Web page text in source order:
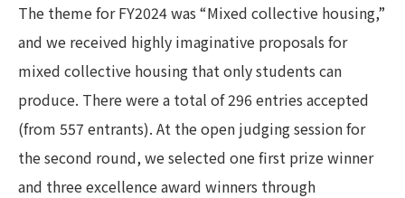
The theme for FY2024 was “Mixed collective housing,”
and we received highly imaginative proposals for
mixed collective housing that only students can
produce. There were a total of 296 entries accepted
(from 557 entrants). At the open judging session for
the second round, we selected one first prize winner
and three excellence award winners through